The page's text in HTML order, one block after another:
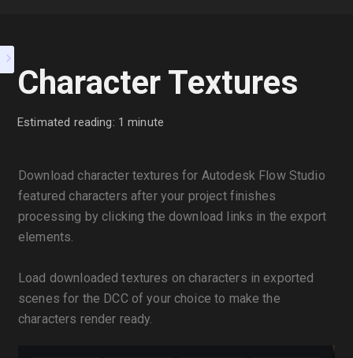
Character Textures
Estimated reading: 1 minute
Download character textures for Autodesk Flow Studio
featured characters after your project finishes
processing by clicking the download links in the export
elements.
Load downloaded textures on characters in exported
scenes for the DCC of your choice to make the
characters render ready.